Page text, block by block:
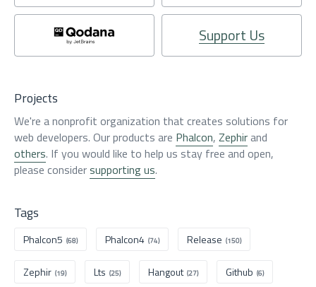
Support Us
Projects
We're a nonprofit organization that creates solutions for
web developers. Our products are Phalcon, Zephirand
others. If you would like to help us stay free and open,
please considersupporting us.
Tags
Phalcon5 (68) Phalcon4 (74) Release (150)
Zephir (19) Lts (25) Hangout (27) Github (6)